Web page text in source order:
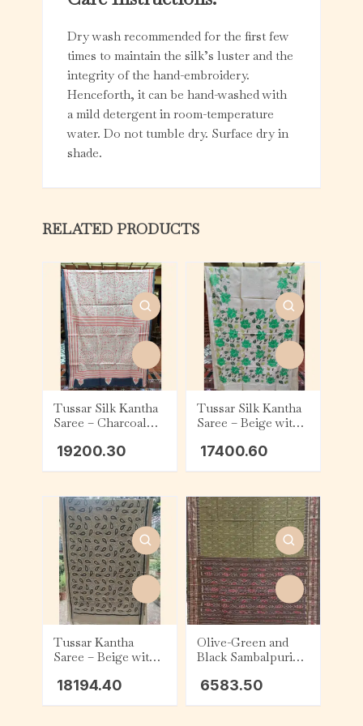
Dry wash recommended for the first few
times to maintain the silk’s luster and the
integrity of the hand-embroidery.
Henceforth, it can be hand-washed with
a mild detergent in room-temperature
water. Do not tumble dry. Surface dry in
shade.
RELATED PRODUCTS
Tussar Silk Kantha
Saree – Charcoal
Tribal
19200.30
Tussar Silk Kantha
Saree – Beige with
Floral
17400.60
Tussar Kantha
Saree – Beige with
Kalka
18194.40
Olive-Green and
Black Sambalpuri
6583.50